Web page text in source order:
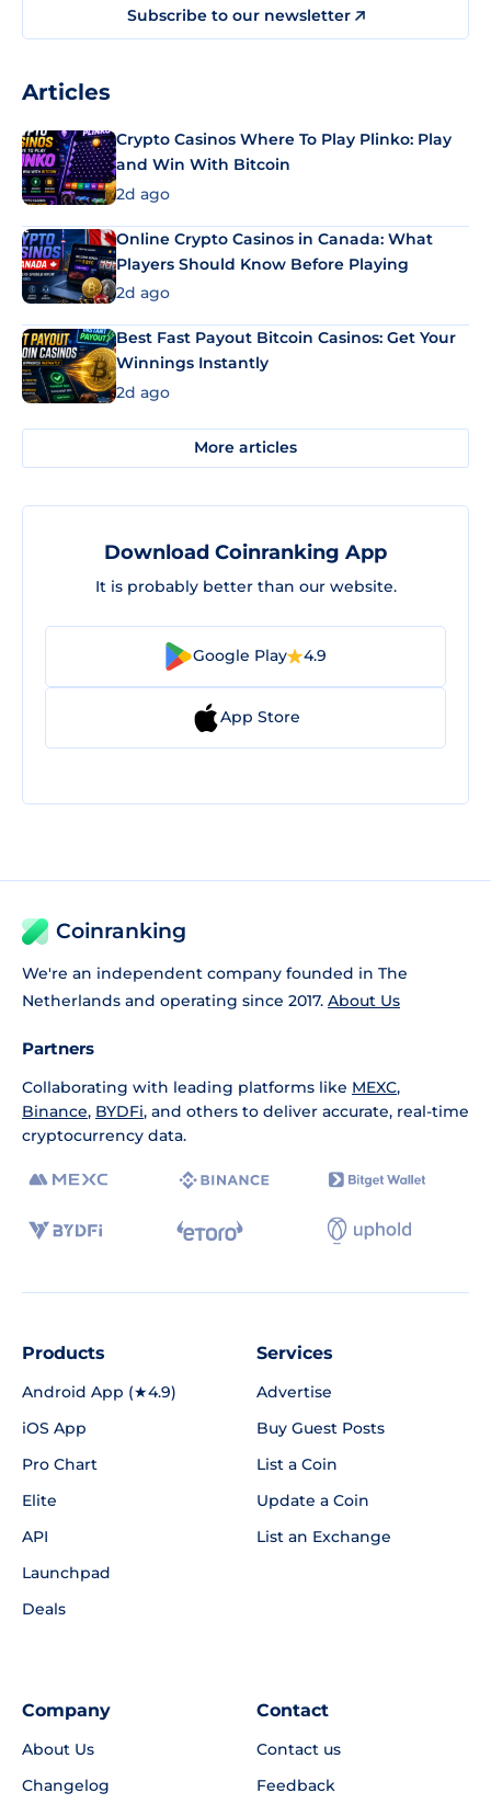
Subscribe to our newsletter
Articles
Crypto Casinos Where To Play Plinko: Play
and Win With Bitcoin
2d ago
Online Crypto Casinos in Canada: What
Players Should Know Before Playing
2d ago
Best Fast Payout Bitcoin Casinos: Get Your
Winnings Instantly
2d ago
More articles
Download Coinranking App
It is probably better than our website.
Google Play 4.9
App Store
Coinranking
We're an independent company founded in The
Netherlands and operating since 2017. About Us
Partners
Collaborating with leading platforms like MEXC,
Binance, BYDFi, and others to deliver accurate, real-time
cryptocurrency data.
Products
Android App (★4.9)
iOS App
Pro Chart
Elite
API
Launchpad
Deals
Services
Advertise
Buy Guest Posts
List a Coin
Update a Coin
List an Exchange
Company
About Us
Changelog
Contact
Contact us
Feedback